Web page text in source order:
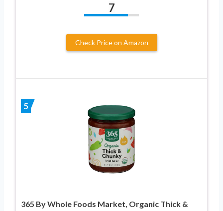
7
Check Price on Amazon
5
365 By Whole Foods Market, Organic Thick &